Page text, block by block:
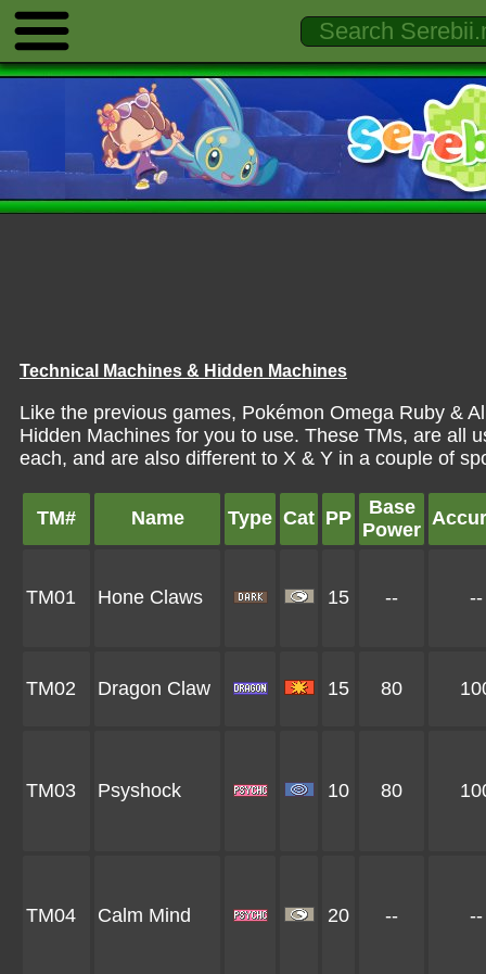
Technical Machines & Hidden Machines
Like the previous games, Pokémon Omega Ruby &
Hidden Machines for you to use. These TMs, are all
each, and are also different to X & Y in a couple of
TM# Name Type Cat PP
Base
Power
TM01 Hone Claws 15 -- --
TM02 Dragon Claw 15 80
TM03 Psyshock 10 80
TM04 Calm Mind 20 -- --